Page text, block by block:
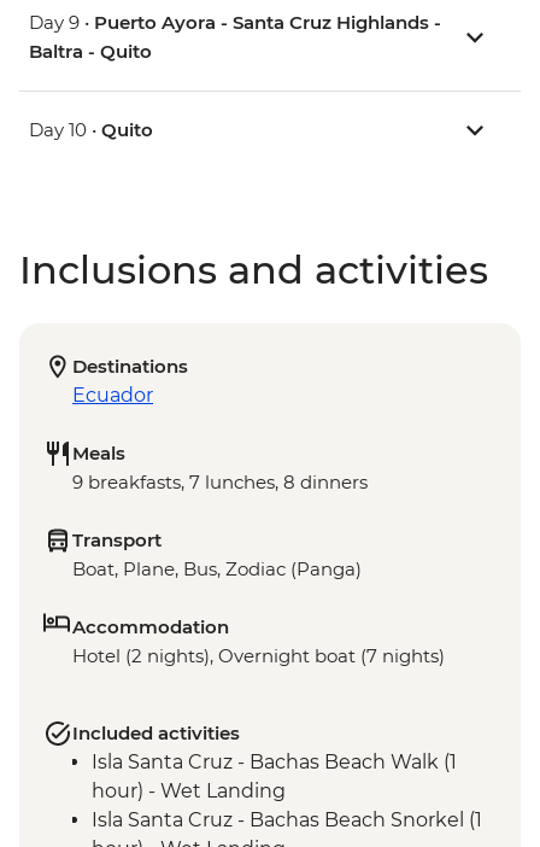
Day 9 • Puerto Ayora - Santa Cruz Highlands -
Baltra - Quito
Day 10 • Quito
Inclusions and activities
Destinations
Ecuador
Meals
9 breakfasts, 7 lunches, 8 dinners
Transport
Boat, Plane, Bus, Zodiac (Panga)
Accommodation
Hotel (2 nights), Overnight boat (7 nights)
Included activities
Isla Santa Cruz - Bachas Beach Walk (1
hour) - Wet Landing
Isla Santa Cruz - Bachas Beach Snorkel (1